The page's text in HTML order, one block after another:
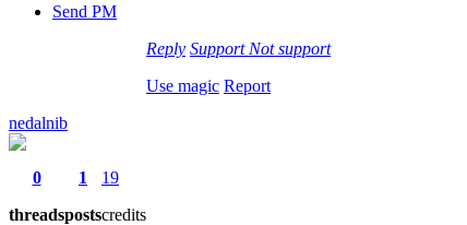
Send PM
Reply Support Not support
Use magic Report
nedalnib
0
threads
1
posts
19
credits